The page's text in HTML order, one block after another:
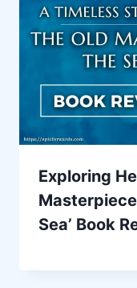
Exploring
Sea’ Book